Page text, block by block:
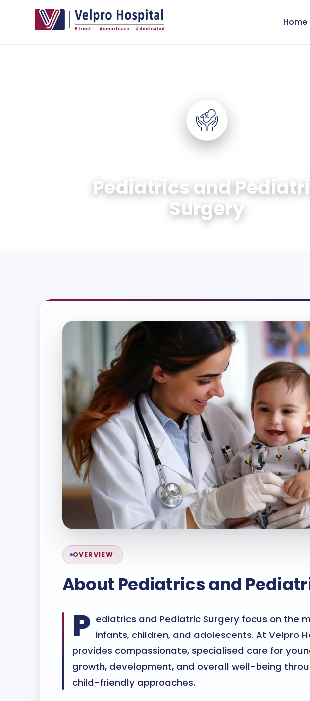
Home
Pediatrics and
Surgery
OVERVIEW
About Pediatrics and
P ediatrics and Pediatric Surgery focus on the
infants, children, and adolescents. At Velpro
provides compassionate, specialised care for
growth, development, and overall well-being
child-friendly approaches.